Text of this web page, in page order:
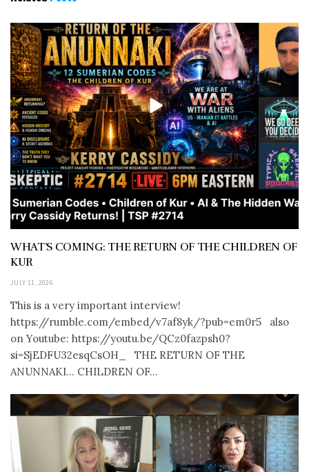
WHAT’S COMING: THE RETURN OF THE CHILDREN OF
KUR
JULY 11, 2026
This is a very important interview!
https://rumble.com/embed/v7af8yk/?pub=em0r5 also
on Youtube: https://youtu.be/QCz0fazpsh0?
si=SjEDFU32esqCsOH_ THE RETURN OF THE
ANUNNAKI… CHILDREN OF...